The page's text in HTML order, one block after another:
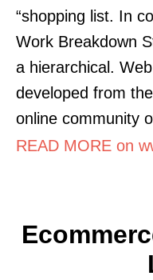
“shopping list. In
Work Breakdown
a hierarchical.
developed from
online community
READ MORE on